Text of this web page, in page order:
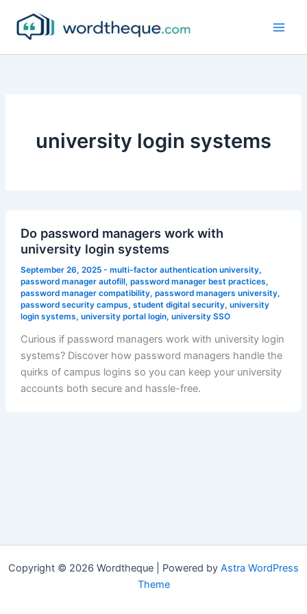
content
university login systems
Do password managers work with
university login systems
September 26, 2025 - multi-factor authentication university,
password manager autofill, password manager best practices,
password manager compatibility, password managers university,
password security campus, student digital security, university
login systems, university portal login, university SSO
Curious if password managers work with university login
systems? Discover how password managers handle the
quirks of campus logins so you can keep your university
accounts both secure and hassle-free.
Copyright © 2026 Wordtheque | Powered by Astra WordPress
Theme